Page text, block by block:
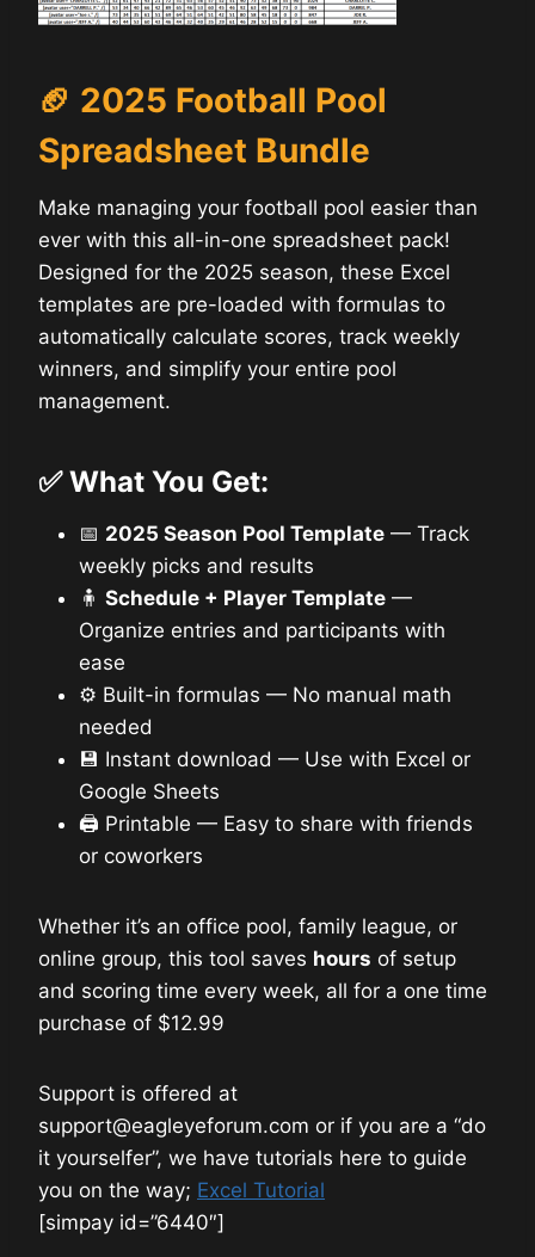
🏈 2025 Football Pool
Spreadsheet Bundle
Make managing your football pool easier than
ever with this all-in-one spreadsheet pack!
Designed for the 2025 season, these Excel
templates are pre-loaded with formulas to
automatically calculate scores, track weekly
winners, and simplify your entire pool
management.
✅What You Get:
📅 2025 Season Pool Template — Track
weekly picks and results
🧍 Schedule + Player Template —
Organize entries and participants with
ease
⚙️ Built-in formulas — No manual math
needed
💾 Instant download — Use with Excel or
Google Sheets
🖨️ Printable — Easy to share with friends
or coworkers
Whether it’s an office pool, family league, or
online group, this tool saves hours of setup
and scoring time every week, all for a one time
purchase of $12.99
Support is offered at
support@eagleyeforum.com or if you are a “do
it yourselfer”, we have tutorials here to guide
you on the way; Excel Tutorial
[simpay id=”6440″]